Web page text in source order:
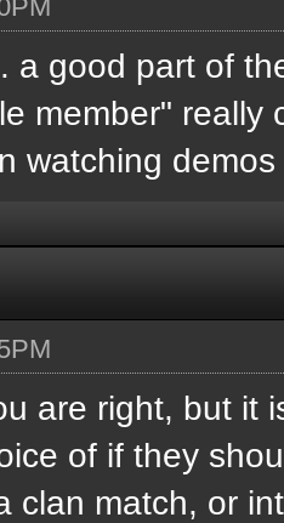
a good part of
member"
watching
are right, but it
of if they
clan match, or